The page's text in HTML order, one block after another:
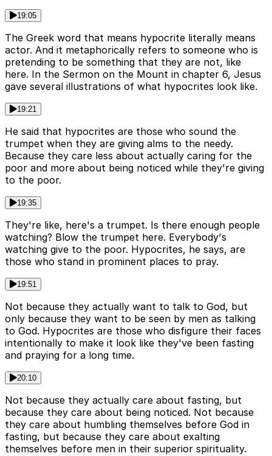
19:05
The Greek word that means hypocrite literally means
actor. And it metaphorically refers to someone who is
pretending to be something that they are not, like
here. In the Sermon on the Mount in chapter 6, Jesus
gave several illustrations of what hypocrites look like.
19:21
He said that hypocrites are those who sound the
trumpet when they are giving alms to the needy.
Because they care less about actually caring for the
poor and more about being noticed while they're giving
to the poor.
19:35
They're like, here's a trumpet. Is there enough people
watching? Blow the trumpet here. Everybody's
watching give to the poor. Hypocrites, he says, are
those who stand in prominent places to pray.
19:51
Not because they actually want to talk to God, but
only because they want to be seen by men as talking
to God. Hypocrites are those who disfigure their faces
intentionally to make it look like they've been fasting
and praying for a long time.
20:10
Not because they actually care about fasting, but
because they care about being noticed. Not because
they care about humbling themselves before God in
fasting, but because they care about exalting
themselves before men in their superior spirituality.